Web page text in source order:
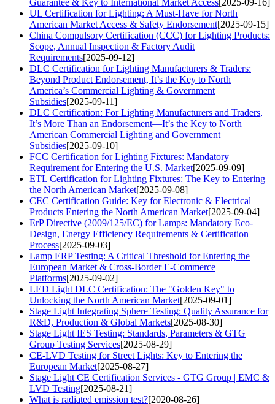
UL Certification for Lighting: A Must-Have for North
American Market Access & Safety Endorsement[2025-09-15]
China Compulsory Certification (CCC) for Lighting Products:
Scope, Annual Inspection & Factory Audit
Requirements[2025-09-12]
DLC Certification for Lighting Manufacturers & Traders:
Beyond Product Endorsement, It’s the Key to North
America’s Commercial Lighting & Government
Subsidies[2025-09-11]
DLC Certification: For Lighting Manufacturers and Traders,
It’s More Than an Endorsement—It’s the Key to North
American Commercial Lighting and Government
Subsidies[2025-09-10]
FCC Certification for Lighting Fixtures: Mandatory
Requirement for Entering the U.S. Market[2025-09-09]
ETL Certification for Lighting Fixtures: The Key to Entering
the North American Market[2025-09-08]
CEC Certification Guide: Key for Electronic & Electrical
Products Entering the North American Market[2025-09-04]
ErP Directive (2009/125/EC) for Lamps: Mandatory Eco-
Design, Energy Efficiency Requirements & Certification
Process[2025-09-03]
Lamp ERP Testing: A Critical Threshold for Entering the
European Market & Cross-Border E-Commerce
Platforms[2025-09-02]
LED Light DLC Certification: The "Golden Key" to
Unlocking the North American Market[2025-09-01]
Stage Light Integrating Sphere Testing: Quality Assurance for
R&D, Production & Global Markets[2025-08-30]
Stage Light IES Testing: Standards, Parameters & GTG
Group Testing Services[2025-08-29]
CE-LVD Testing for Street Lights: Key to Entering the
European Market[2025-08-27]
Stage Light CE Certification Services - GTG Group | EMC &
LVD Testing[2025-08-21]
What is radiated emission test?[2020-08-26]